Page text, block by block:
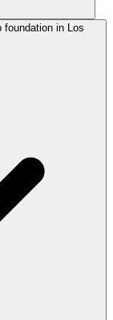
foundation in Los